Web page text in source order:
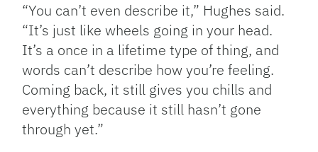
“You can’t even describe it,” Hughes said.
“It’s just like wheels going in your head.
It’s a once in a lifetime type of thing, and
words can’t describe how you’re feeling.
Coming back, it still gives you chills and
everything because it still hasn’t gone
through yet.”